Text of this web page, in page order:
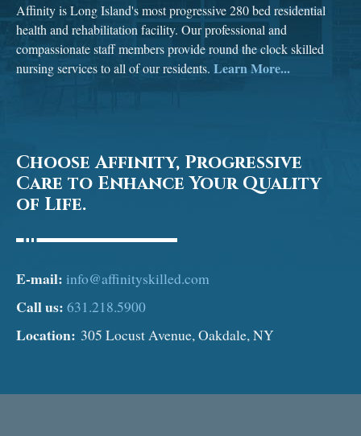
Affinity is Long Island's most progressive 280 bed residential
health and rehabilitation facility. Our professional and
compassionate staff members provide round the clock skilled
nursing services to all of our residents. Learn More...
Choose Affinity, Progressive
Care to Enhance Your Quality
of Life.
E-mail: info@affinityskilled.com
Call us: 631.218.5900
Location: 305 Locust Avenue, Oakdale, NY